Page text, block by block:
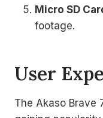
Micro SD
footage.
User
The Akaso Brave